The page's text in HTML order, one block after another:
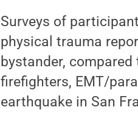
Surveys of
physical trauma
bystander,
firefighters, EMT/
earthquake in San